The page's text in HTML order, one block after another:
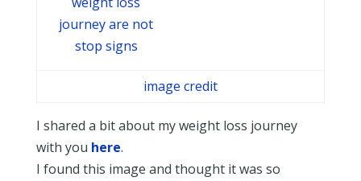
image credit
I shared a bit about my weight loss journey
with you here.
I found this image and thought it was so